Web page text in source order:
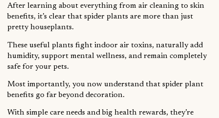
After learning about everything from air cleaning to skin
benefits, it’s clear that spider plants are more than just
pretty houseplants.
These useful plants fight indoor air toxins, naturally add
humidity, support mental wellness, and remain completely
safe for your pets.
Most importantly, you now understand that spider plant
benefits go far beyond decoration.
With simple care needs and big health rewards, they’re